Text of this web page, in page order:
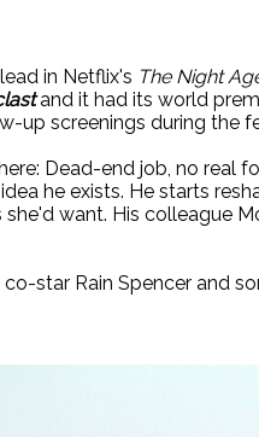
in Netflix's The Night
and it had its world
up screenings during the
Dead-end job, no real
he exists. He starts
want. His colleague
star Rain Spencer and